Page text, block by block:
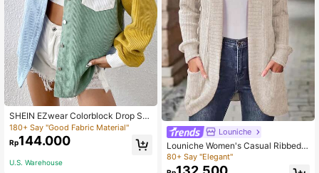
SHEIN EZwear Colorblock Drop Sh
oulder Letter Patched Corduroy Co
at In Fall/Winter
180+ Say "Good Fabric Material"
Rp144.000
U.S. Warehouse
Louniche
Louniche Women's Casual Ribbed B
rushed Cardigan With Side Pockets
& Shorts Set Fall Winter Cloth For W
80+ Say "Elegant"